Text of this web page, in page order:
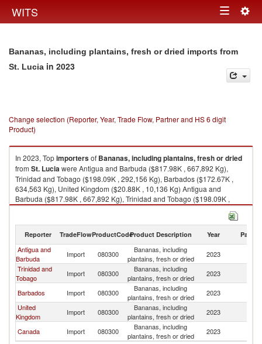
WITS Toggle
Bananas, including plantains, fresh or dried imports from
St. Lucia in 2023
Change selection (Reporter, Year, Trade Flow, Partner and HS 6 digit
Product)
In 2023, Topimportersof Bananas, including plantains, fresh or dried
from St. Luciawere Antigua and Barbuda ($817.98K , 667,892 Kg),
Trinidad and Tobago ($198.09K , 292,156 Kg), Barbados ($172.67K ,
634,563 Kg), United Kingdom ($20.88K , 10,136 Kg) Antigua and
Barbuda ($817.98K , 667,892 Kg), Trinidad and Tobago ($198.09K ,
292,156 Kg), Barbados ($172.67K , 634,563 Kg), United Kingdom
Bananas, including plantains, fresh or dried exports by country in 2023
Reporter TradeFlowProductCodeProduct Description Year Partner
Antigua and
Barbuda
Import 080300
Bananas, including
plantains, fresh or dried
2023
Trinidad and
Tobago
Import 080300
Bananas, including
plantains, fresh or dried
2023
Barbados
Import 080300
Bananas, including
plantains, fresh or dried
2023
United
Kingdom
Import 080300
Bananas, including
plantains, fresh or dried
2023
Canada
Import 080300
Bananas, including
plantains, fresh or dried
2023